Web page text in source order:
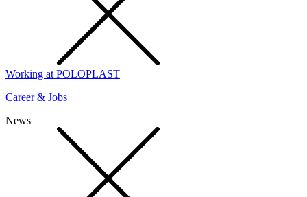
Working at POLOPLAST
Career & Jobs
News